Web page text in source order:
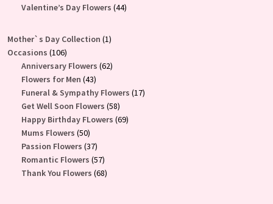
products
Valentine’s Day Flowers 4444
Mother`s Day Collection 11
Occasions 106106
products
Anniversary Flowers 6262
Flowers for Men 4343
products
Funeral & Sympathy Flowers 1717
Get Well Soon Flowers 5858
products
Happy Birthday FLowers 6969
Mums Flowers 5050
products
Passion Flowers 3737
products
Romantic Flowers 5757
products
Thank You Flowers 6868